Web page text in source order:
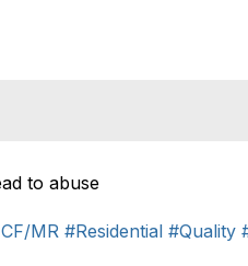
to abuse
MR #Residential #Quality